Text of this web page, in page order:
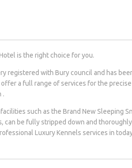
is the right choice for you.
registered with Bury council and has
a full range of services for the
.
such as the Brand New Sleeping
can be fully stripped down and
Luxury Kennels services in